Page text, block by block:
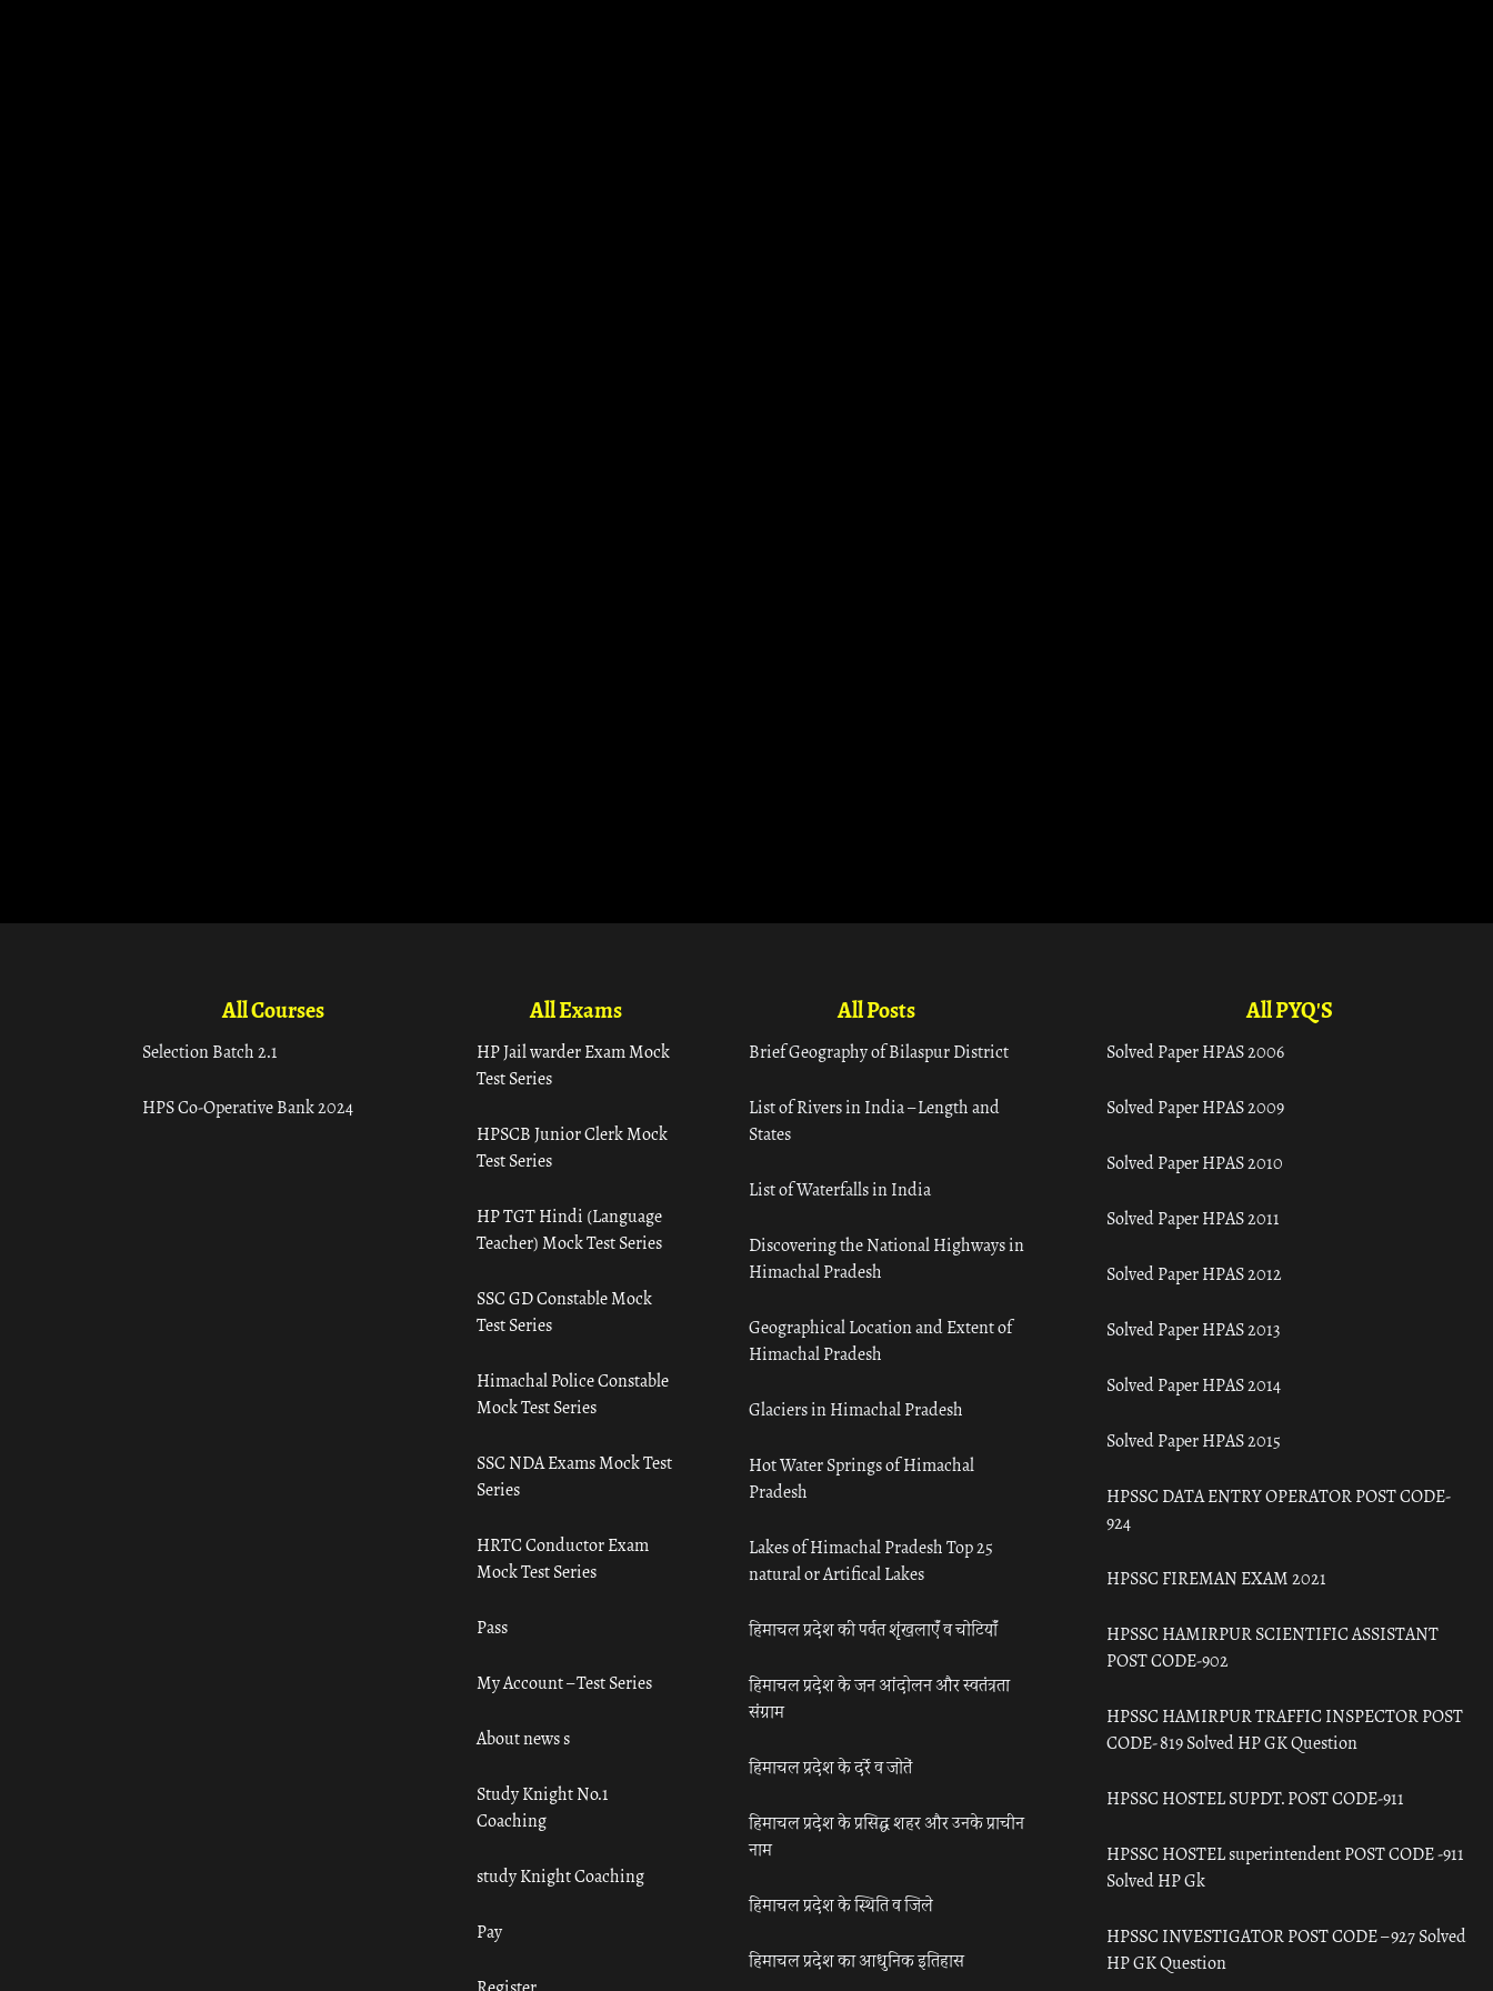
All Courses
Selection Batch 2.1
HPS Co-Operative Bank 2024
All Exams
HP Jail warder Exam Mock
Test Series
HPSCB Junior Clerk Mock
Test Series
HP TGT Hindi (Language
Teacher) Mock Test Series
SSC GD Constable Mock
Test Series
Himachal Police Constable
Mock Test Series
SSC NDA Exams Mock Test
Series
HRTC Conductor Exam
Mock Test Series
Pass
My Account – Test Series
About news s
Study Knight No.1
Coaching
study Knight Coaching
Pay
All Posts
Brief Geography of Bilaspur District
List of Rivers in India – Length and
States
List of Waterfalls in India
Discovering the National Highways in
Himachal Pradesh
Geographical Location and Extent of
Himachal Pradesh
Glaciers in Himachal Pradesh
Hot Water Springs of Himachal
Pradesh
Lakes of Himachal Pradesh Top 25
natural or Artifical Lakes
हिमाचल प्रदेश की पर्वत शृंखलाएँ व चोटियाँ
हिमाचल प्रदेश के जन आंदोलन और स्वतंत्रता
संग्राम
हिमाचल प्रदेश के दर्रे व जोतें
हिमाचल प्रदेश के प्रसिद्ध शहर और उनके प्राचीन
नाम
हिमाचल प्रदेश के स्थिति व जिले
हिमाचल प्रदेश का आधुनिक इतिहास
All PYQ'S
Solved Paper HPAS 2006
Solved Paper HPAS 2009
Solved Paper HPAS 2010
Solved Paper HPAS 2011
Solved Paper HPAS 2012
Solved Paper HPAS 2013
Solved Paper HPAS 2014
Solved Paper HPAS 2015
HPSSC DATA ENTRY OPERATOR POST CODE-
924
HPSSC FIREMAN EXAM 2021
HPSSC HAMIRPUR SCIENTIFIC ASSISTANT
POST CODE-902
HPSSC HAMIRPUR TRAFFIC INSPECTOR POST
CODE- 819 Solved HP GK Question
HPSSC HOSTEL SUPDT. POST CODE-911
HPSSC HOSTEL superintendent POST CODE -911
Solved HP Gk
HPSSC INVESTIGATOR POST CODE – 927 Solved
HP GK Question